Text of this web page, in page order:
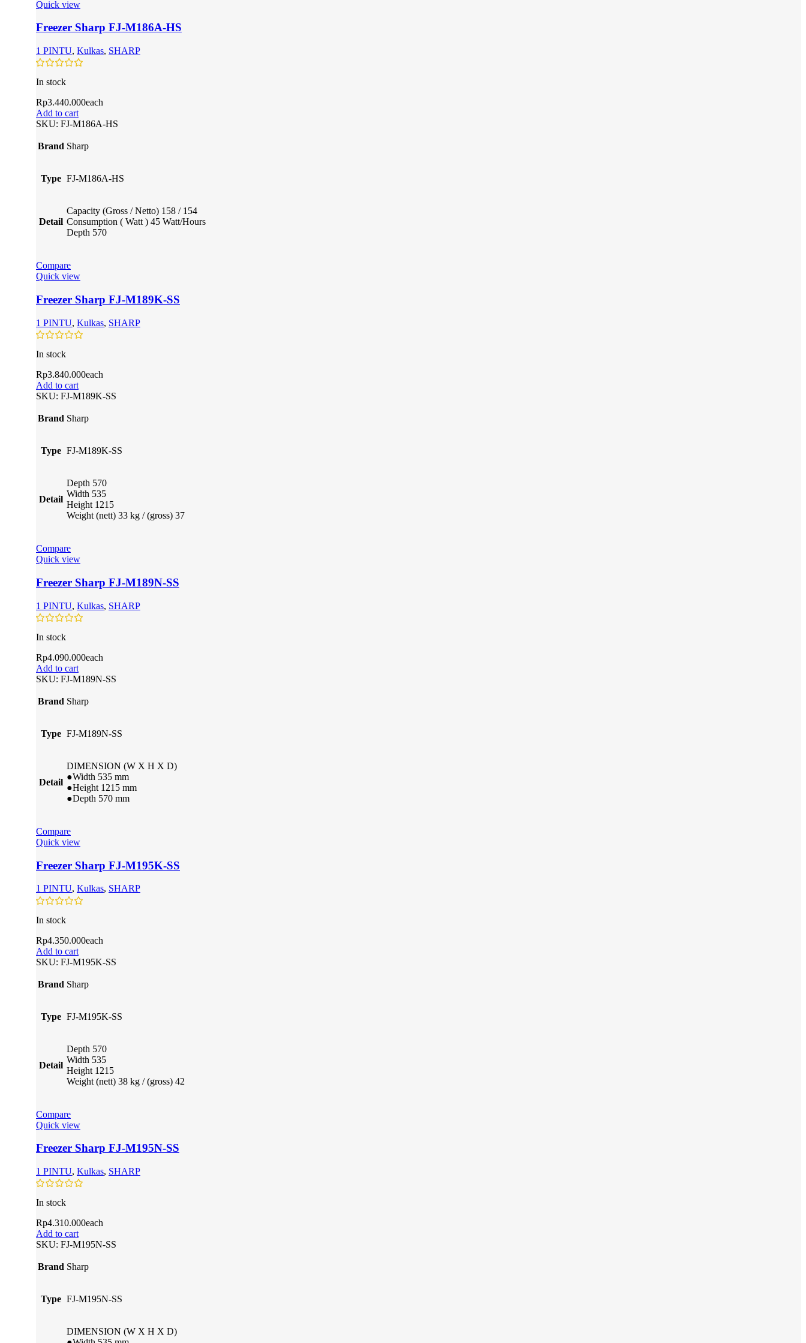
Quick view
Freezer Sharp FJ-M186A-HS
1 PINTU, Kulkas, SHARP
In stock
Rp3.440.000each
Add to cart
SKU: FJ-M186A-HS
Brand Sharp
Type FJ-M186A-HS
Detail
Capacity (Gross / Netto) 158 / 154
Consumption ( Watt ) 45 Watt/Hours
Depth 570
Compare
Quick view
Freezer Sharp FJ-M189K-SS
1 PINTU, Kulkas, SHARP
In stock
Rp3.840.000each
Add to cart
SKU: FJ-M189K-SS
Brand Sharp
Type FJ-M189K-SS
Detail
Depth 570
Width 535
Height 1215
Weight (nett) 33 kg / (gross) 37
Compare
Quick view
Freezer Sharp FJ-M189N-SS
1 PINTU, Kulkas, SHARP
In stock
Rp4.090.000each
Add to cart
SKU: FJ-M189N-SS
Brand Sharp
Type FJ-M189N-SS
Detail
DIMENSION (W X H X D)
●Width 535 mm
●Height 1215 mm
●Depth 570 mm
Compare
Quick view
Freezer Sharp FJ-M195K-SS
1 PINTU, Kulkas, SHARP
In stock
Rp4.350.000each
Add to cart
SKU: FJ-M195K-SS
Brand Sharp
Type FJ-M195K-SS
Detail
Depth 570
Width 535
Height 1215
Weight (nett) 38 kg / (gross) 42
Compare
Quick view
Freezer Sharp FJ-M195N-SS
1 PINTU, Kulkas, SHARP
In stock
Rp4.310.000each
Add to cart
SKU: FJ-M195N-SS
Brand Sharp
Type FJ-M195N-SS
DIMENSION (W X H X D)